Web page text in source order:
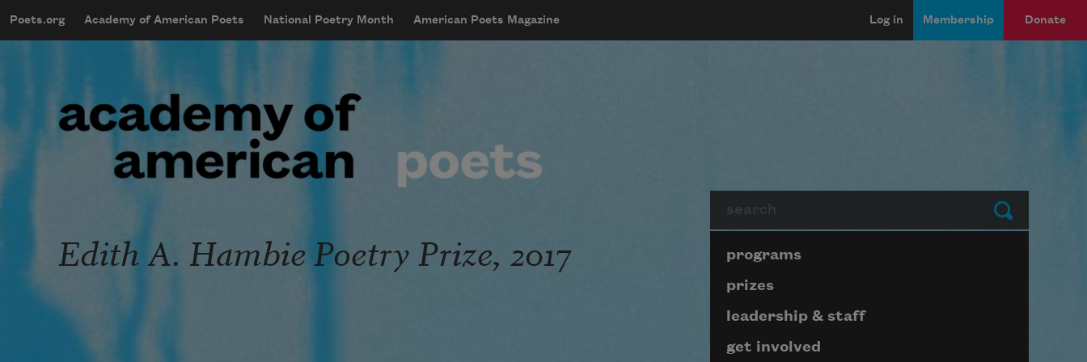
mobileMenu
Main navigation
Poets.org Academy of American Poets National Poetry Month American Poets Magazine
User account menu
Log in Membership Donate
Submit
Edith A. Hambie Poetry Prize, 2017 Page submenu block
programs
prizes
leadership & staff
get involved